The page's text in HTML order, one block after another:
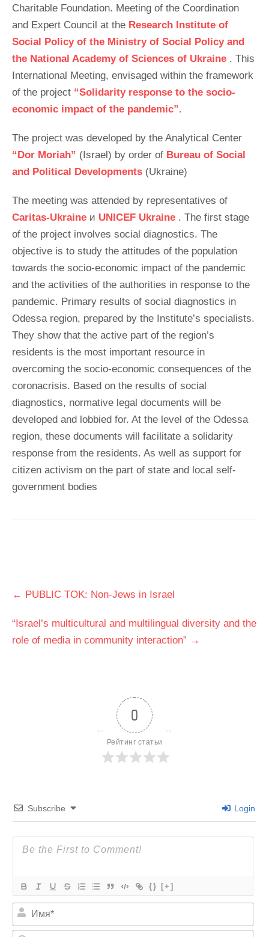
Charitable Foundation. Meeting of the Coordination
and Expert Council at the Research Institute of
Social Policy of the Ministry of Social Policy and
the National Academy of Sciences of Ukraine . This
International Meeting, envisaged within the framework
of the project “Solidarity response to the socio-
economic impact of the pandemic”.
The project was developed by the Analytical Center
“Dor Moriah” (Israel) by order of Bureau of Social
and Political Developments (Ukraine)
The meeting was attended by representatives of
Caritas-Ukraine и UNICEF Ukraine . The first stage
of the project involves social diagnostics. The
objective is to study the attitudes of the population
towards the socio-economic impact of the pandemic
and the activities of the authorities in response to the
pandemic. Primary results of social diagnostics in
Odessa region, prepared by the Institute’s specialists.
They show that the active part of the region’s
residents is the most important resource in
overcoming the socio-economic consequences of the
coronacrisis. Based on the results of social
diagnostics, normative legal documents will be
developed and lobbied for. At the level of the Odessa
region, these documents will facilitate a solidarity
response from the residents. As well as support for
citizen activism on the part of state and local self-
government bodies
Post
navigation
← PUBLIC TOK: Non-Jews in Israel
“Israel’s multicultural and multilingual diversity and the
role of media in community interaction” →
0
Рейтинг статьи
Subscribe Login
{} [+]
И
я